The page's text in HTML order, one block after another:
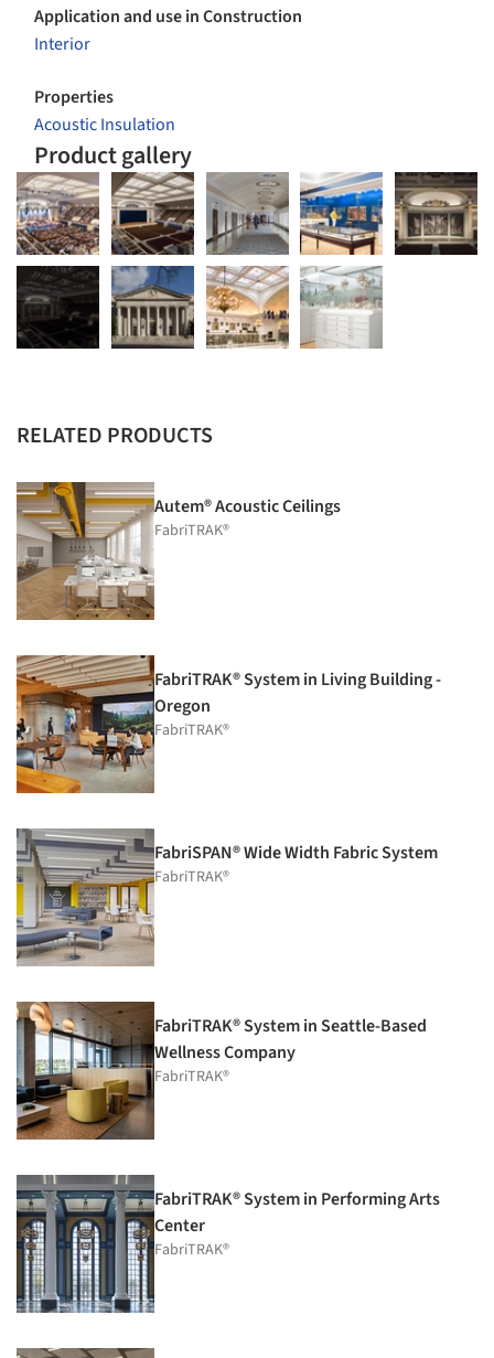
Application and use in Construction
Interior
Properties
Acoustic Insulation
Product gallery
RELATED PRODUCTS
Autem® Acoustic Ceilings
FabriTRAK®
FabriTRAK® System in Living Building -
Oregon
FabriTRAK®
FabriSPAN® Wide Width Fabric System
FabriTRAK®
FabriTRAK® System in Seattle-Based
Wellness Company
FabriTRAK®
FabriTRAK® System in Performing Arts
Center
FabriTRAK®